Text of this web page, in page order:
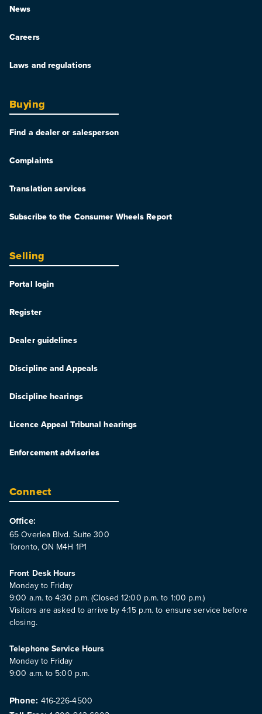
News
Careers
Laws and regulations
Buying
Find a dealer or salesperson
Complaints
Translation services
Subscribe to the Consumer Wheels Report
Selling
Portal login
Register
Dealer guidelines
Discipline and Appeals
Discipline hearings
Licence Appeal Tribunal hearings
Enforcement advisories
Connect
Office:
65 Overlea Blvd. Suite 300
Toronto, ON M4H 1P1
Front Desk Hours
Monday to Friday
9:00 a.m. to 4:30 p.m. (Closed 12:00 p.m. to 1:00 p.m.)
Visitors are asked to arrive by 4:15 p.m. to ensure service before
closing.
Telephone Service Hours
Monday to Friday
9:00 a.m. to 5:00 p.m.
Phone: 416-226-4500